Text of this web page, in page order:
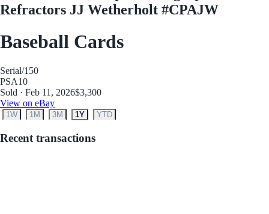
Refractors JJ Wetherholt #CPAJW
Baseball Cards
Serial/150
PSA10
Sold · Feb 11, 2026$3,300
View on eBay
1W 1M 3M 1Y YTD
Recent transactions